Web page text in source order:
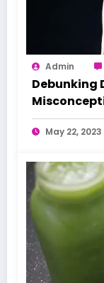
Admin
Debunking
May 22, 2023